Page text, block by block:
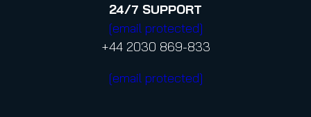
24/7 SUPPORT
[email protected]
+44 2030 869-833
[email protected]